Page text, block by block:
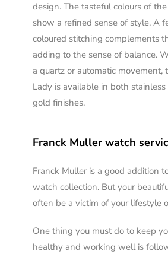
design. The tasteful colours of the
show a refined sense of style. A
coloured stitching complements
adding to the sense of balance.
a quartz or automatic movement,
Lady is available in both
gold finishes.
Franck Muller watch
Franck Muller is a good addition
watch collection. But your
often be a victim of your lifestyle
One thing you must do to keep
healthy and working well is